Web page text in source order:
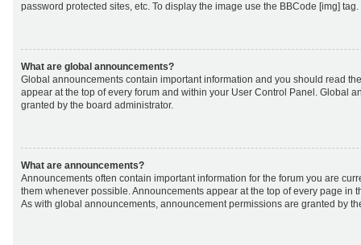
password protected sites, etc. To display the image use the BBCode [img] tag.
What are global announcements?
Global announcements contain important information and you should read
appear at the top of every forum and within your User Control Panel. Global
granted by the board administrator.
What are announcements?
Announcements often contain important information for the forum you are
them whenever possible. Announcements appear at the top of every page in
As with global announcements, announcement permissions are granted by